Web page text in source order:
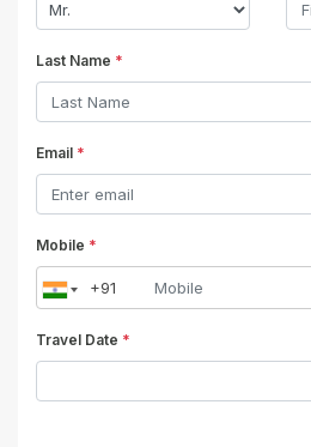
Last Name *
Email *
Mobile *
Travel Date *